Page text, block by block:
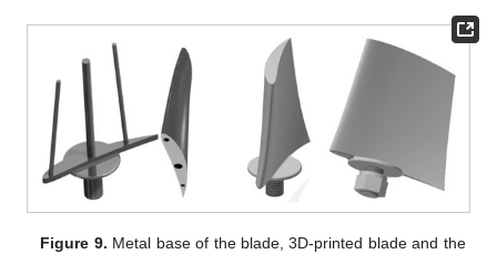
Figure 9. Metal base of the blade, 3D-printed blade and the